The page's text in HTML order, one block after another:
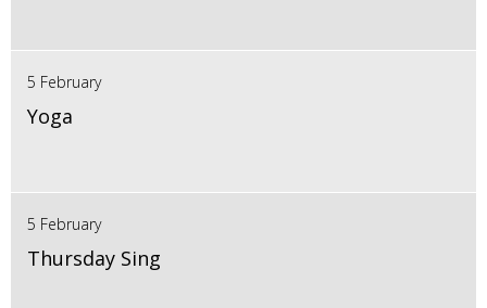
5 February
Yoga
5 February
Thursday Sing